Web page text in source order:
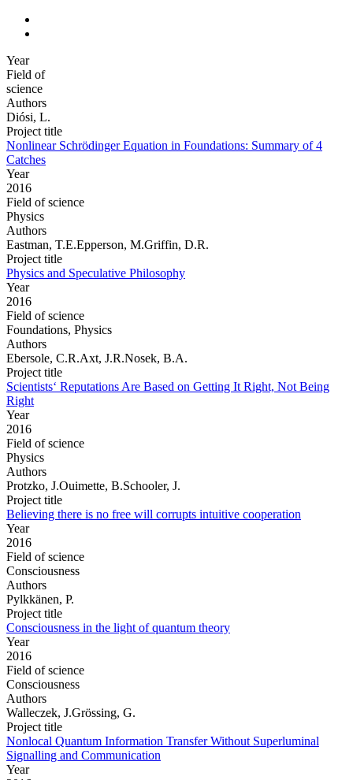
Year
Field of
science
Authors
Diósi, L.
Project title
Nonlinear Schrödinger Equation in Foundations: Summary of 4
Catches
Year
2016
Field of science
Physics
Authors
Eastman, T.E.Epperson, M.Griffin, D.R.
Project title
Physics and Speculative Philosophy
Year
2016
Field of science
Foundations, Physics
Authors
Ebersole, C.R.Axt, J.R.Nosek, B.A.
Project title
Scientists‘ Reputations Are Based on Getting It Right, Not Being
Right
Year
2016
Field of science
Physics
Authors
Protzko, J.Ouimette, B.Schooler, J.
Project title
Believing there is no free will corrupts intuitive cooperation
Year
2016
Field of science
Consciousness
Authors
Pylkkänen, P.
Project title
Consciousness in the light of quantum theory
Year
2016
Field of science
Consciousness
Authors
Walleczek, J.Grössing, G.
Project title
Nonlocal Quantum Information Transfer Without Superluminal
Signalling and Communication
Year